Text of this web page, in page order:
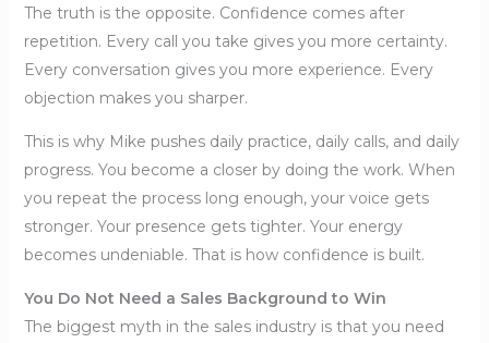
The truth is the opposite. Confidence comes after
repetition. Every call you take gives you more certainty.
Every conversation gives you more experience. Every
objection makes you sharper.
This is why Mike pushes daily practice, daily calls, and daily
progress. You become a closer by doing the work. When
you repeat the process long enough, your voice gets
stronger. Your presence gets tighter. Your energy
becomes undeniable. That is how confidence is built.
You Do Not Need a Sales Background to Win
The biggest myth in the sales industry is that you need